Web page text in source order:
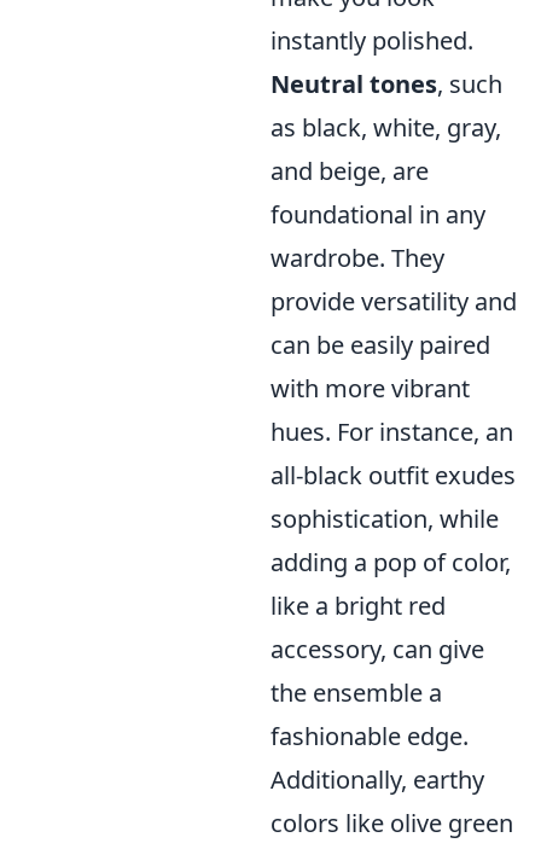
instantly polished.
Neutral tones, such
as black, white, gray,
and beige, are
foundational in any
wardrobe. They
provide versatility and
can be easily paired
with more vibrant
hues. For instance, an
all-black outfit exudes
sophistication, while
adding a pop of color,
like a bright red
accessory, can give
the ensemble a
fashionable edge.
Additionally, earthy
colors like olive green